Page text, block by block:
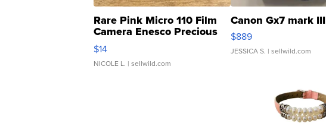
Rare Pink Micro 110 Film
Camera Enesco Precious
Moments TD4
$14
NICOLE L. | sellwild.com
Canon Gx7 mark III
$889
JESSICA S. | sellwild.com